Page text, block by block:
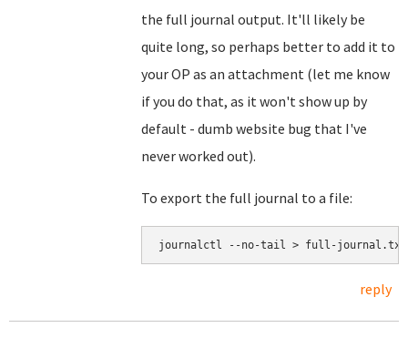
the full journal output. It'll likely be
quite long, so perhaps better to add it to
your OP as an attachment (let me know
if you do that, as it won't show up by
default - dumb website bug that I've
never worked out).
To export the full journal to a file:
journalctl --no-tail > full-journal.txt
reply